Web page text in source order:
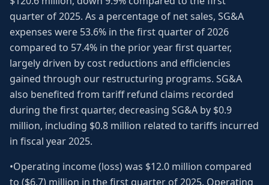
quarter of 2025. As a percentage of net sales, SG&A
expenses were 53.6% in the first quarter of 2026
compared to 57.4% in the prior year first quarter,
largely driven by cost reductions and efficiencies
gained through our restructuring programs. SG&A
also benefited from tariff refund claims recorded
during the first quarter, decreasing SG&A by $0.9
million, including $0.8 million related to tariffs incurred
in fiscal year 2025.
•Operating income (loss) was $12.0 million compared
to ($6.7) million in the first quarter of 2025. Operating